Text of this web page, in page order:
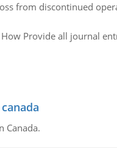
from discontinued
How Provide all journal
Canada.